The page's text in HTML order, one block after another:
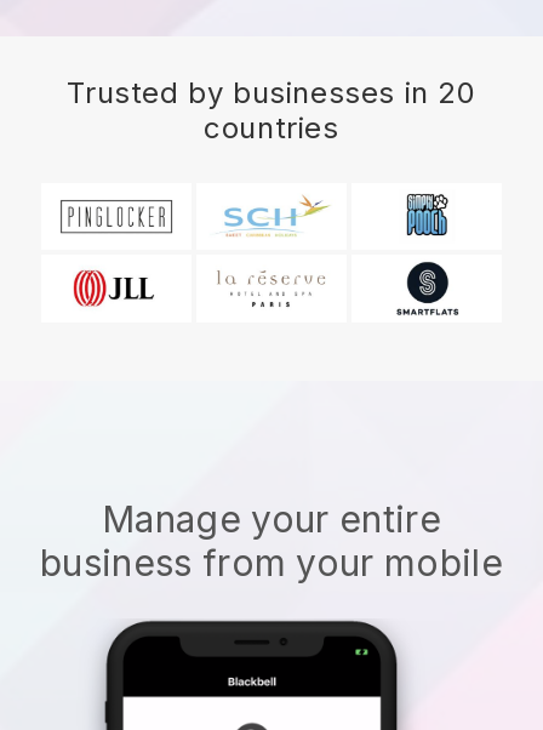
Trusted by businesses in 20
countries
Manage your entire
business from your mobile